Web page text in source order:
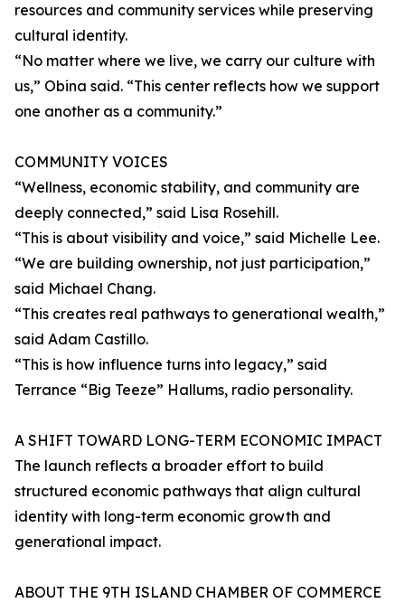
resources and community services while preserving
cultural identity.
“No matter where we live, we carry our culture with
us,” Obina said. “This center reflects how we support
one another as a community.”
COMMUNITY VOICES
“Wellness, economic stability, and community are
deeply connected,” said Lisa Rosehill.
“This is about visibility and voice,” said Michelle Lee.
“We are building ownership, not just participation,”
said Michael Chang.
“This creates real pathways to generational wealth,”
said Adam Castillo.
“This is how influence turns into legacy,” said
Terrance “Big Teeze” Hallums, radio personality.
A SHIFT TOWARD LONG-TERM ECONOMIC IMPACT
The launch reflects a broader effort to build
structured economic pathways that align cultural
identity with long-term economic growth and
generational impact.
ABOUT THE 9TH ISLAND CHAMBER OF COMMERCE